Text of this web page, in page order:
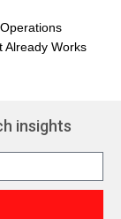
Already Works
insights